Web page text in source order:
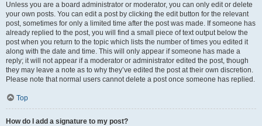
Unless you are a board administrator or moderator, you can only edit or delete
your own posts. You can edit a post by clicking the edit button for the relevant
post, sometimes for only a limited time after the post was made. If someone has
already replied to the post, you will find a small piece of text output below the
post when you return to the topic which lists the number of times you edited it
along with the date and time. This will only appear if someone has made a
reply; it will not appear if a moderator or administrator edited the post, though
they may leave a note as to why they’ve edited the post at their own discretion.
Please note that normal users cannot delete a post once someone has replied.
Top
How do I add a signature to my post?